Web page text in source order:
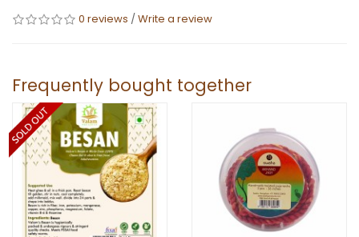
0 reviews /Write a review
Frequently bought together